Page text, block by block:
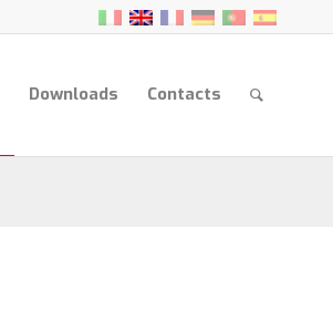
Downloads Contacts